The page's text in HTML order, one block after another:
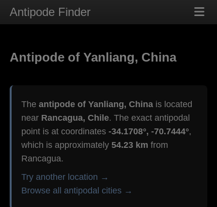
Antipode Finder
Antipode of Yanliang, China
The antipode of Yanliang, China is located
near Rancagua, Chile. The exact antipodal
point is at coordinates -34.1708°, -70.7444°,
which is approximately 54.23 km from
Rancagua.
Try another location →
Browse all antipodal cities →